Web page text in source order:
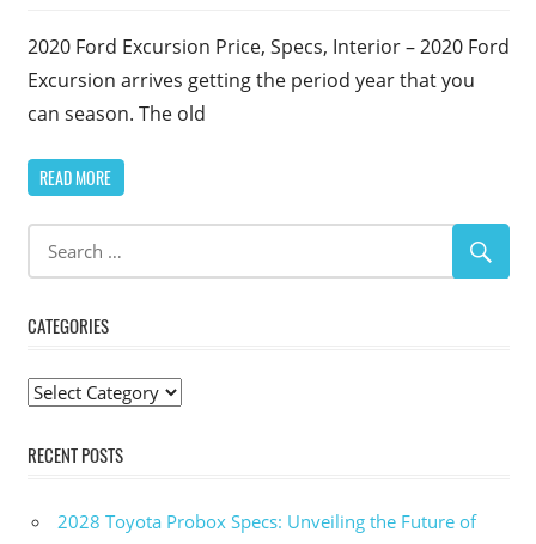
2020 Ford Excursion Price, Specs, Interior – 2020 Ford
Excursion arrives getting the period year that you
can season. The old
READ MORE
CATEGORIES
Categories
RECENT POSTS
2028 Toyota Probox Specs: Unveiling the Future of